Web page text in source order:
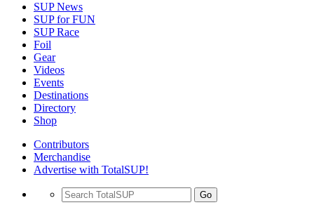
SUP News
SUP for FUN
SUP Race
Foil
Gear
Videos
Events
Destinations
Directory
Shop
Contributors
Merchandise
Advertise with TotalSUP!
Go